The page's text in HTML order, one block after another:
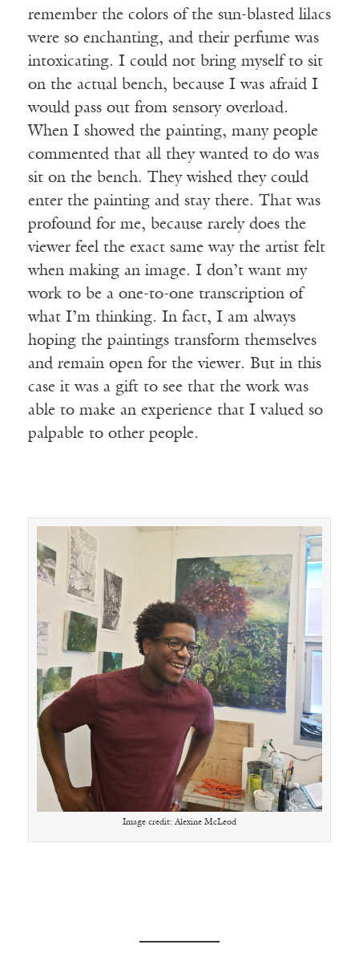
remember the colors of the sun-blasted lilacs
were so enchanting, and their perfume was
intoxicating. I could not bring myself to sit
on the actual bench, because I was afraid I
would pass out from sensory overload.
When I showed the painting, many people
commented that all they wanted to do was
sit on the bench. They wished they could
enter the painting and stay there. That was
profound for me, because rarely does the
viewer feel the exact same way the artist felt
when making an image. I don’t want my
work to be a one-to-one transcription of
what I’m thinking. In fact, I am always
hoping the paintings transform themselves
and remain open for the viewer. But in this
case it was a gift to see that the work was
able to make an experience that I valued so
palpable to other people.
Image credit: Alexine McLeod